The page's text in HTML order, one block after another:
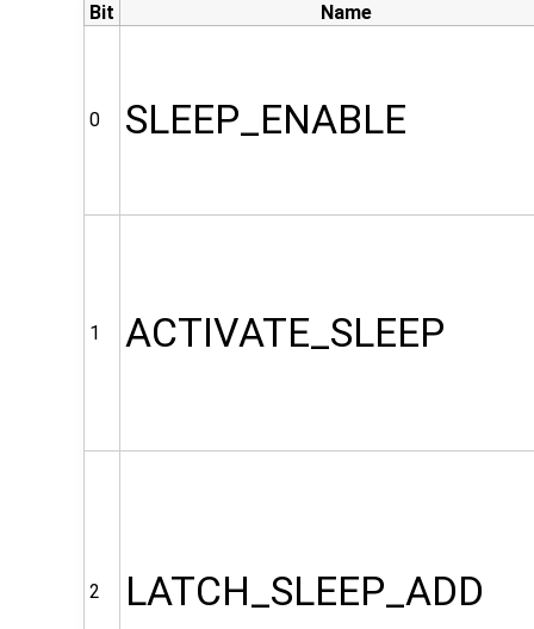
Bit Name
0 SLEEP_ENABLE
1 ACTIVATE_SLEEP
2 LATCH_SLEEP_ADD